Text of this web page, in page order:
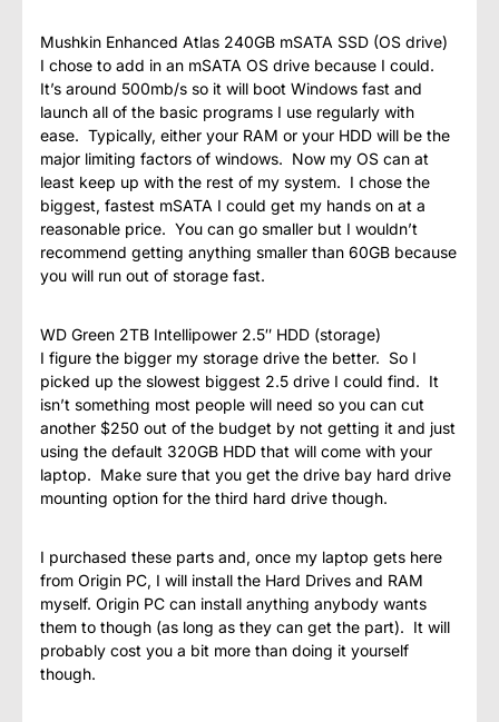
Mushkin Enhanced Atlas 240GB mSATA SSD (OS drive)
I chose to add in an mSATA OS drive because I could.
It’s around 500mb/s so it will boot Windows fast and
launch all of the basic programs I use regularly with
ease. Typically, either your RAM or your HDD will be the
major limiting factors of windows. Now my OS can at
least keep up with the rest of my system. I chose the
biggest, fastest mSATA I could get my hands on at a
reasonable price. You can go smaller but I wouldn’t
recommend getting anything smaller than 60GB because
you will run out of storage fast.
WD Green 2TB Intellipower 2.5″ HDD (storage)
I figure the bigger my storage drive the better. So I
picked up the slowest biggest 2.5 drive I could find. It
isn’t something most people will need so you can cut
another $250 out of the budget by not getting it and just
using the default 320GB HDD that will come with your
laptop. Make sure that you get the drive bay hard drive
mounting option for the third hard drive though.
I purchased these parts and, once my laptop gets here
from Origin PC, I will install the Hard Drives and RAM
myself. Origin PC can install anything anybody wants
them to though (as long as they can get the part). It will
probably cost you a bit more than doing it yourself
though.